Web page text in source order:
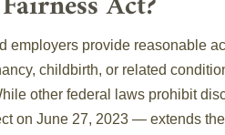
employers provide reasonable
childbirth, or related
other federal laws prohibit
on June 27, 2023 — extends